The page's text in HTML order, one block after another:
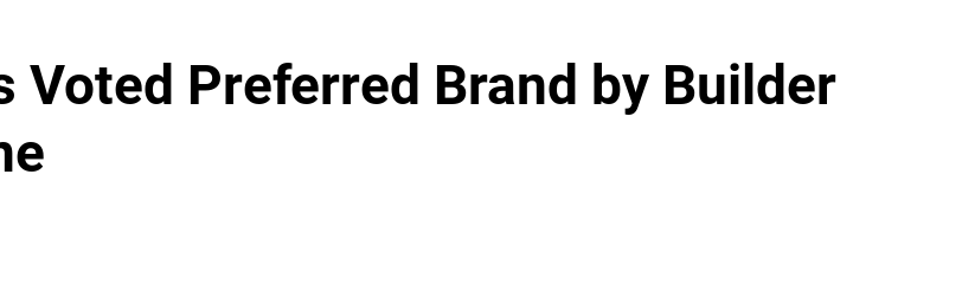
Voted Preferred Brand by Builder